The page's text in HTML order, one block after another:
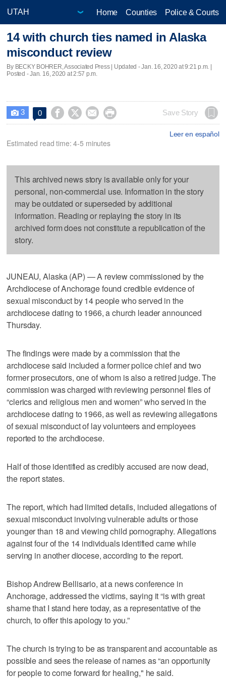
Home Counties Police & Courts
14 with church ties named in Alaska
misconduct review
By BECKY BOHRER, Associated Press | Updated - Jan. 16, 2020 at 9:21 p.m. |
Posted - Jan. 16, 2020 at 2:57 p.m.
 3 0     Save Story
Leer en español
Estimated read time: 4-5 minutes
This archived news story is available only for your
personal, non-commercial use. Information in the story
may be outdated or superseded by additional
information. Reading or replaying the story in its
archived form does not constitute a republication of the
story.
JUNEAU, Alaska (AP) — A review commissioned by the
Archdiocese of Anchorage found credible evidence of
sexual misconduct by 14 people who served in the
archdiocese dating to 1966, a church leader announced
Thursday.
The findings were made by a commission that the
archdiocese said included a former police chief and two
former prosecutors, one of whom is also a retired judge. The
commission was charged with reviewing personnel files of
“clerics and religious men and women” who served in the
archdiocese dating to 1966, as well as reviewing allegations
of sexual misconduct of lay volunteers and employees
reported to the archdiocese.
Half of those identified as credibly accused are now dead,
the report states.
The report, which had limited details, included allegations of
sexual misconduct involving vulnerable adults or those
younger than 18 and viewing child pornography. Allegations
against four of the 14 individuals identified came while
serving in another diocese, according to the report.
Bishop Andrew Bellisario, at a news conference in
Anchorage, addressed the victims, saying it “is with great
shame that I stand here today, as a representative of the
church, to offer this apology to you.”
The church is trying to be as transparent and accountable as
possible and sees the release of names as “an opportunity
for people to come forward for healing," he said.